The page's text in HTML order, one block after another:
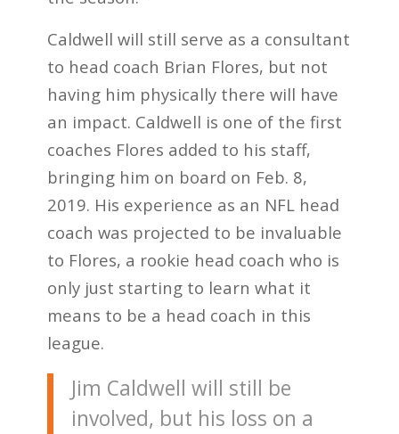
Caldwell will still serve as a consultant
to head coach Brian Flores, but not
having him physically there will have
an impact. Caldwell is one of the first
coaches Flores added to his staff,
bringing him on board on Feb. 8,
2019. His experience as an NFL head
coach was projected to be invaluable
to Flores, a rookie head coach who is
only just starting to learn what it
means to be a head coach in this
league.
Jim Caldwell will still be
involved, but his loss on a